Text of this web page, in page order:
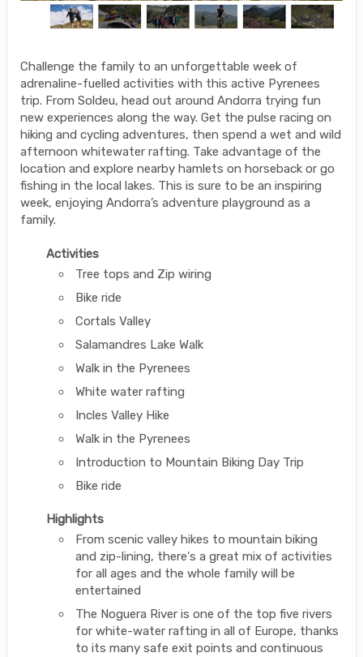
Challenge the family to an unforgettable week of
adrenaline-fuelled activities with this active Pyrenees
trip. From Soldeu, head out around Andorra trying fun
new experiences along the way. Get the pulse racing on
hiking and cycling adventures, then spend a wet and wild
afternoon whitewater rafting. Take advantage of the
location and explore nearby hamlets on horseback or go
fishing in the local lakes. This is sure to be an inspiring
week, enjoying Andorra’s adventure playground as a
family.
Activities
Tree tops and Zip wiring
Bike ride
Cortals Valley
Salamandres Lake Walk
Walk in the Pyrenees
White water rafting
Incles Valley Hike
Walk in the Pyrenees
Introduction to Mountain Biking Day Trip
Bike ride
Highlights
From scenic valley hikes to mountain biking
and zip-lining, there's a great mix of activities
for all ages and the whole family will be
entertained
The Noguera River is one of the top five rivers
for white-water rafting in all of Europe, thanks
to its many safe exit points and continuous